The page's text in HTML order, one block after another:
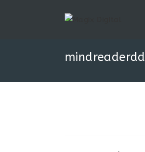
mindreaderdd